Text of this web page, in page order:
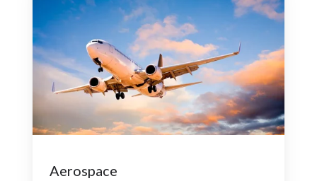
Aerospace